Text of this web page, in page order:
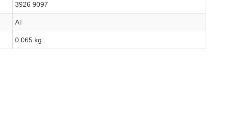
3926 9097
AT
0.065 kg